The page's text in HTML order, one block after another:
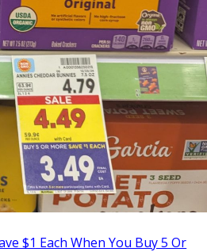
$1 Each When You Buy 5 Or